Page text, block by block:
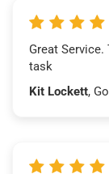
Great
task
Kit Lockett,